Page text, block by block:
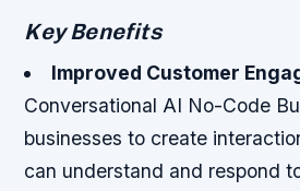
Key Benefits
Improved Customer
Conversational AI No-Code
businesses to create
can understand and respond